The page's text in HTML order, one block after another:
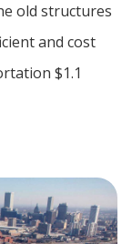
old structures
and cost
$1.1